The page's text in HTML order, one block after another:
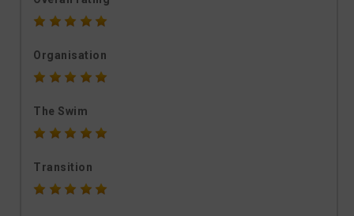
Organisation
The Swim
Transition